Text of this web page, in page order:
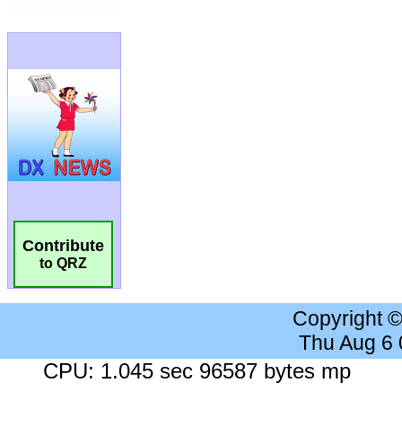
Contribute
to QRZ
Copyright
Thu Aug 6
CPU: 1.045 sec 96587 bytes mp